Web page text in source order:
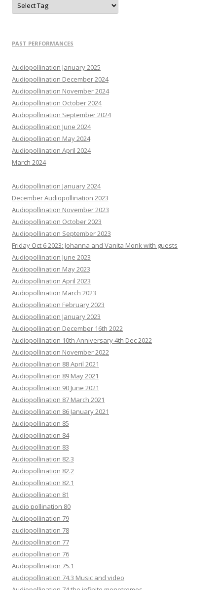
PAST PERFORMANCES
Audiopollination January 2025
Audiopollination December 2024
Audiopollination November 2024
Audiopollination October 2024
Audiopollination September 2024
Audiopollination June 2024
Audiopollination May 2024
Audiopollination April 2024
March 2024
Audiopollination January 2024
December Audiopollination 2023
Audiopollination November 2023
Audiopollination October 2023
Audiopollination September 2023
Friday Oct 6 2023: Johanna and Vanita Monk with guests
Audiopollination June 2023
Audiopollination May 2023
Audiopollination April 2023
Audiopollination March 2023
Audiopollination February 2023
Audiopollination January 2023
Audiopollination December 16th 2022
Audiopollination 10th Anniversary 4th Dec 2022
Audiopollination November 2022
Audiopollination 88 April 2021
Audiopollination 89 May 2021
Audiopollination 90 June 2021
Audiopollination 87 March 2021
Audiopollination 86 January 2021
Audiopollination 85
Audiopollination 84
Audiopollination 83
Audiopollination 82.3
Audiopollination 82.2
Audiopollination 82.1
Audiopollination 81
audio pollination 80
Audiopollination 79
audiopollination 78
Audiopollination 77
audiopollination 76
Audiopollination 75.1
audiopollination 74.3 Music and video